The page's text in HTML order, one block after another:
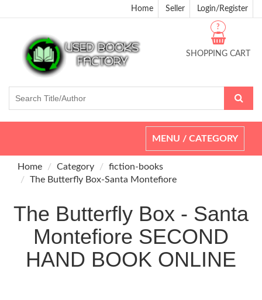
Home Seller Login/Register
SHOPPING CART
?
Toggle
navigation
MENU / CATEGORY
Home Category
fiction-books
The Butterfly Box-Santa Montefiore
The Butterfly Box - Santa
Montefiore SECOND
HAND BOOK ONLINE